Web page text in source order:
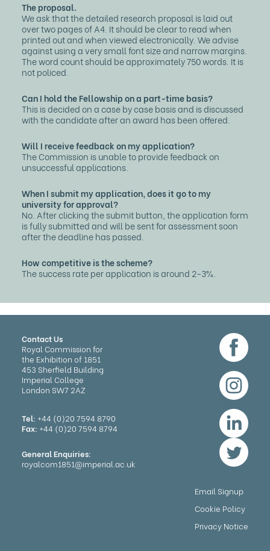
The proposal.
We ask that the detailed research proposal is laid out
over two pages of A4. It should be clear to read when
printed out and when viewed electronically. We advise
against using a very small font size and narrow margins.
The word count should be approximately 750 words. It is
not policed.
Can I hold the Fellowship on a part-time basis?
This is decided on a case by case basis and is discussed
with the candidate after an award has been offered.
Will I receive feedback on my application?
The Commission is unable to provide feedback on
unsuccessful applications.
When I submit my application, does it go to my
university for approval?
No. After clicking the submit button, the application form
is fully submitted and will be sent for assessment soon
after the deadline has passed.
How competitive is the scheme?
The success rate per application is around 2-3%.
Contact Us
Royal Commission for
the Exhibition of 1851
453 Sherfield Building
Imperial College
London SW7 2AZ
Tel: +44 (0)20 7594 8790
Fax: +44 (0)20 7594 8794
General Enquiries:
royalcom1851@imperial.ac.uk
Email Signup
Cookie Policy
Privacy Notice